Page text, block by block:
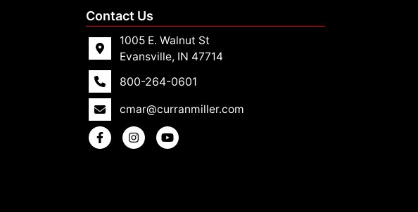
Contact Us
1005 E. Walnut St
Evansville, IN 47714
800-264-0601
cmar@curranmiller.com